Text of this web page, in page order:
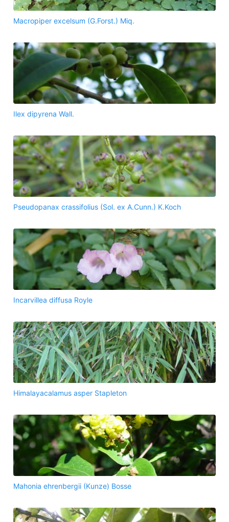
Macropiper excelsum (G.Forst.) Miq.
Ilex dipyrena Wall.
Pseudopanax crassifolius (Sol. ex A.Cunn.) K.Koch
Incarvillea diffusa Royle
Himalayacalamus asper Stapleton
Mahonia ehrenbergii (Kunze) Bosse